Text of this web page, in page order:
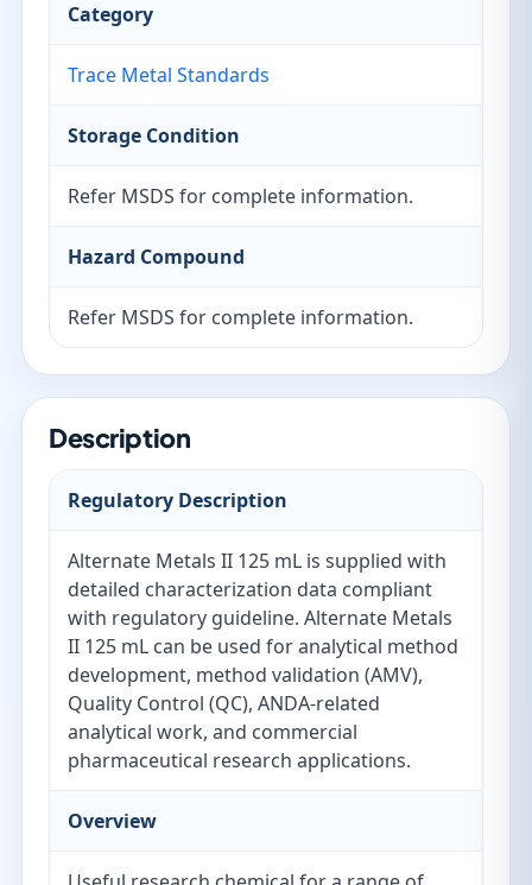
Category
Trace Metal Standards
Storage Condition
Refer MSDS for complete information.
Hazard Compound
Refer MSDS for complete information.
Description
Regulatory Description
Alternate Metals II 125 mL is supplied with
detailed characterization data compliant
with regulatory guideline. Alternate Metals
II 125 mL can be used for analytical method
development, method validation (AMV),
Quality Control (QC), ANDA-related
analytical work, and commercial
pharmaceutical research applications.
Overview